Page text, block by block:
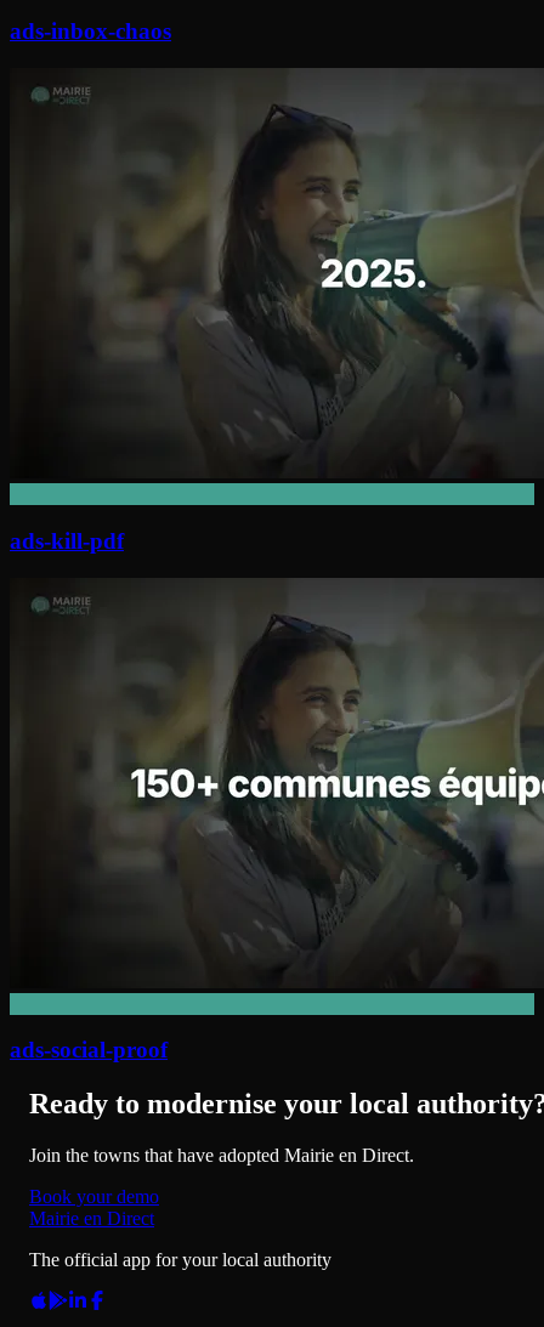
ads-inbox-chaos
ads-kill-pdf
ads-social-proof
Ready to modernise your local
Join the towns that have adopted Mairie en Direct.
Book your demo
Mairie en Direct
The official app for your local authority